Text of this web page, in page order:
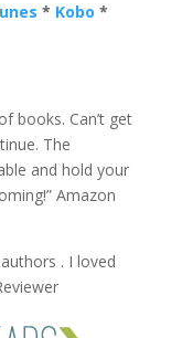
* Kobo *
books. Can’t get
The
and hold your
Amazon
. I loved